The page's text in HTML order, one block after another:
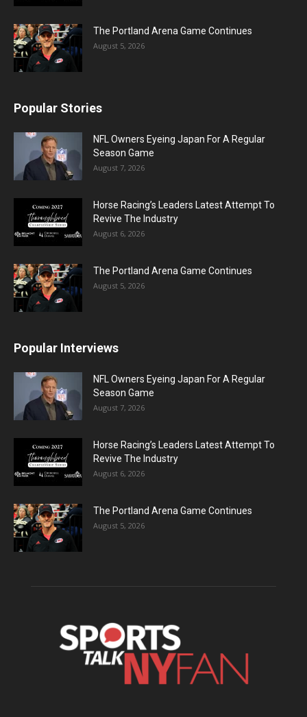
The Portland Arena Game Continues
August 5, 2026
Popular Stories
NFL Owners Eyeing Japan For A Regular
Season Game
August 7, 2026
Horse Racing’s Leaders Latest Attempt To
Revive The Industry
August 6, 2026
The Portland Arena Game Continues
August 5, 2026
Popular Interviews
NFL Owners Eyeing Japan For A Regular
Season Game
August 7, 2026
Horse Racing’s Leaders Latest Attempt To
Revive The Industry
August 6, 2026
The Portland Arena Game Continues
August 5, 2026